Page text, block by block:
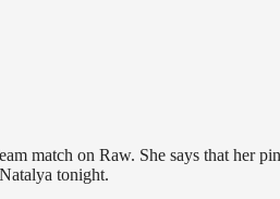
match on Raw. She says that her
tonight.